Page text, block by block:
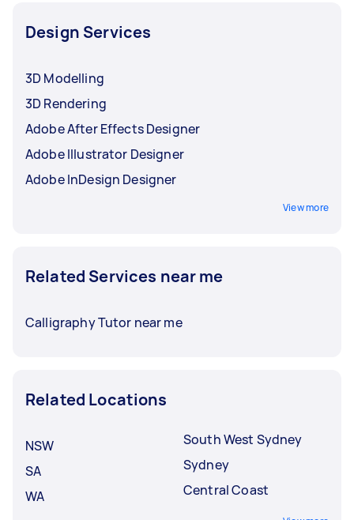
Design Services
3D Modelling
3D Rendering
Adobe After Effects Designer
Adobe Illustrator Designer
Adobe InDesign Designer
View more
Related Services near me
Calligraphy Tutor near me
Related Locations
NSW
SA
WA
South West Sydney
Sydney
Central Coast